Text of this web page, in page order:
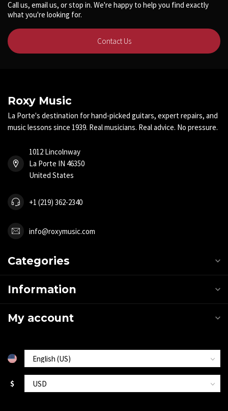
Call us, email us, or stop in. We're happy to help you find exactly
what you're looking for.
Contact Us
Roxy Music
La Porte's destination for hand-picked guitars, expert repairs, and
music lessons since 1939. Real musicians. Real advice. No pressure.
1012 Lincolnway
La Porte IN 46350
United States
+1 (219) 362-2340
info@roxymusic.com
Categories
Information
My account
$